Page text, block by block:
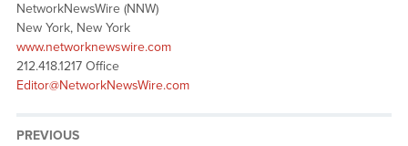
NetworkNewsWire (NNW)
New York, New York
www.networknewswire.com
212.418.1217 Office
Editor@NetworkNewsWire.com
PREVIOUS